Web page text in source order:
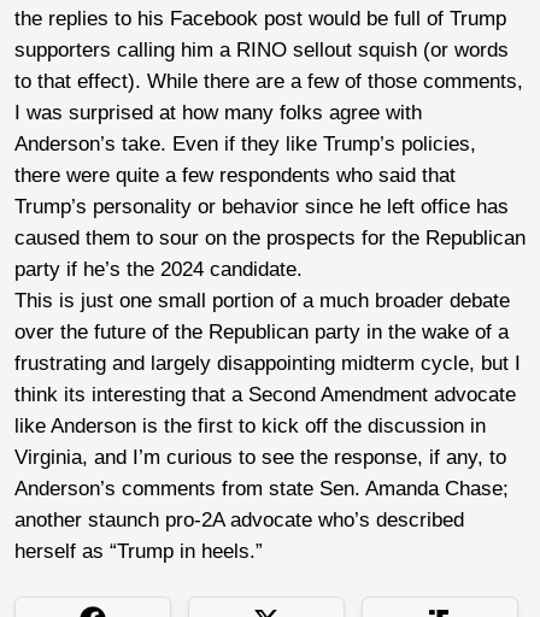
the replies to his Facebook post would be full of Trump
supporters calling him a RINO sellout squish (or words
to that effect). While there are a few of those comments,
I was surprised at how many folks agree with
Anderson’s take. Even if they like Trump’s policies,
there were quite a few respondents who said that
Trump’s personality or behavior since he left office has
caused them to sour on the prospects for the Republican
party if he’s the 2024 candidate.
This is just one small portion of a much broader debate
over the future of the Republican party in the wake of a
frustrating and largely disappointing midterm cycle, but I
think its interesting that a Second Amendment advocate
like Anderson is the first to kick off the discussion in
Virginia, and I’m curious to see the response, if any, to
Anderson’s comments from state Sen. Amanda Chase;
another staunch pro-2A advocate who’s described
herself as “Trump in heels.”